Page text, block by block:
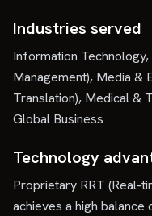
Industries served
Information
Management), Media &
Translation), Medical &
Global Business
Technology
Proprietary RRT (Real-
achieves a high